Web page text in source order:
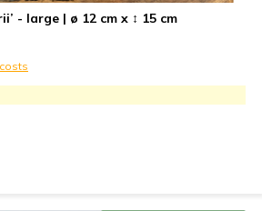
- large | ø 12 cm x ↕ 15 cm